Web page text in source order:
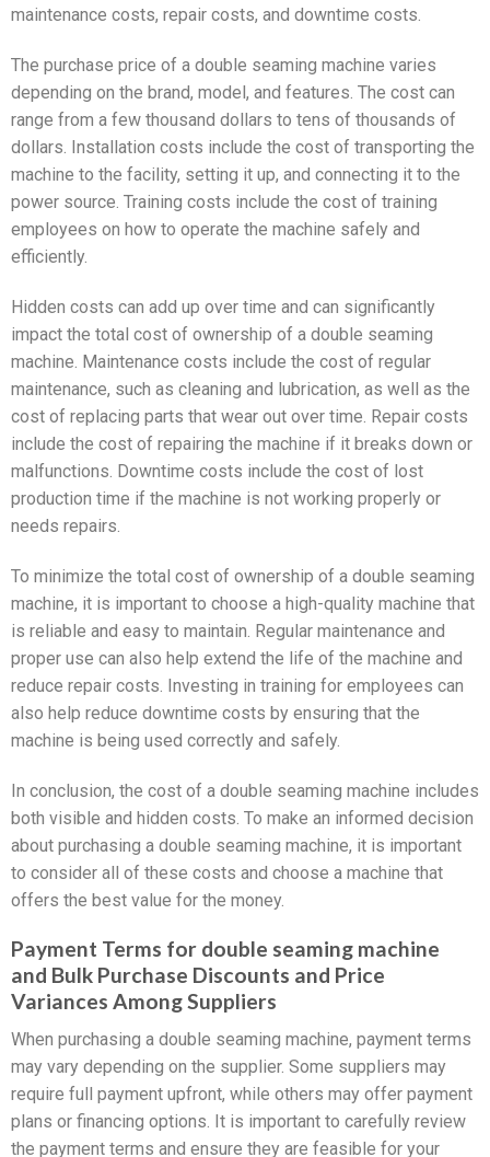
maintenance costs, repair costs, and downtime costs.
The purchase price of a double seaming machine varies
depending on the brand, model, and features. The cost can
range from a few thousand dollars to tens of thousands of
dollars. Installation costs include the cost of transporting the
machine to the facility, setting it up, and connecting it to the
power source. Training costs include the cost of training
employees on how to operate the machine safely and
efficiently.
Hidden costs can add up over time and can significantly
impact the total cost of ownership of a double seaming
machine. Maintenance costs include the cost of regular
maintenance, such as cleaning and lubrication, as well as the
cost of replacing parts that wear out over time. Repair costs
include the cost of repairing the machine if it breaks down or
malfunctions. Downtime costs include the cost of lost
production time if the machine is not working properly or
needs repairs.
To minimize the total cost of ownership of a double seaming
machine, it is important to choose a high-quality machine that
is reliable and easy to maintain. Regular maintenance and
proper use can also help extend the life of the machine and
reduce repair costs. Investing in training for employees can
also help reduce downtime costs by ensuring that the
machine is being used correctly and safely.
In conclusion, the cost of a double seaming machine includes
both visible and hidden costs. To make an informed decision
about purchasing a double seaming machine, it is important
to consider all of these costs and choose a machine that
offers the best value for the money.
Payment Terms for double seaming machine
and Bulk Purchase Discounts and Price
Variances Among Suppliers
When purchasing a double seaming machine, payment terms
may vary depending on the supplier. Some suppliers may
require full payment upfront, while others may offer payment
plans or financing options. It is important to carefully review
the payment terms and ensure they are feasible for your